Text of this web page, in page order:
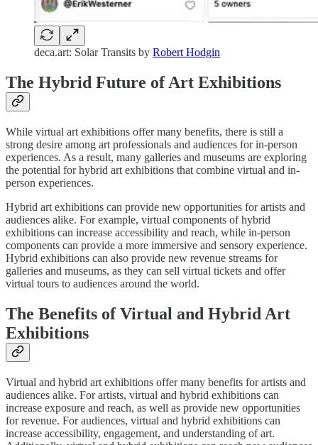
deca.art: Solar Transits by Robert Hodgin
The Hybrid Future of Art Exhibitions
While virtual art exhibitions offer many benefits, there is still a
strong desire among art professionals and audiences for in-person
experiences. As a result, many galleries and museums are exploring
the potential for hybrid art exhibitions that combine virtual and in-
person experiences.
Hybrid art exhibitions can provide new opportunities for artists and
audiences alike. For example, virtual components of hybrid
exhibitions can increase accessibility and reach, while in-person
components can provide a more immersive and sensory experience.
Hybrid exhibitions can also provide new revenue streams for
galleries and museums, as they can sell virtual tickets and offer
virtual tours to audiences around the world.
The Benefits of Virtual and Hybrid Art
Exhibitions
Virtual and hybrid art exhibitions offer many benefits for artists and
audiences alike. For artists, virtual and hybrid exhibitions can
increase exposure and reach, as well as provide new opportunities
for revenue. For audiences, virtual and hybrid exhibitions can
increase accessibility, engagement, and understanding of art.